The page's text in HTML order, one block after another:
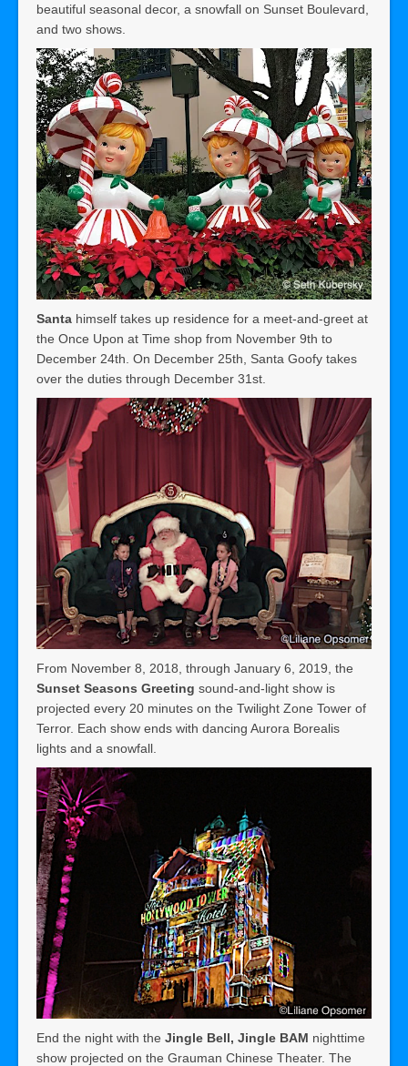
beautiful seasonal decor, a snowfall on Sunset Boulevard,
and two shows.
Santa himself takes up residence for a meet-and-greet at
the Once Upon at Time shop from November 9th to
December 24th. On December 25th, Santa Goofy takes
over the duties through December 31st.
From November 8, 2018, through January 6, 2019, the
Sunset Seasons Greeting sound-and-light show is
projected every 20 minutes on the Twilight Zone Tower of
Terror. Each show ends with dancing Aurora Borealis
lights and a snowfall.
End the night with the Jingle Bell, Jingle BAM nighttime
show projected on the Grauman Chinese Theater. The